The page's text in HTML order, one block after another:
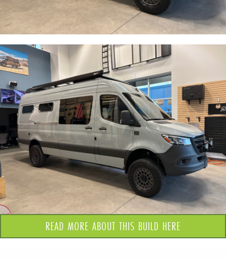
READ MORE ABOUT THIS BUILD HERE